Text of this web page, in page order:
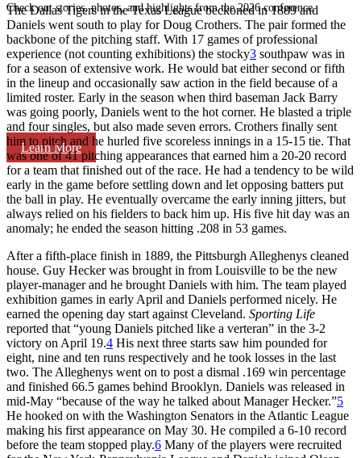
Check out stories, photos, and highlights from the 2026 conference.
Learn More
The Dallas Tigers in the Texas League beckoned in 1889 and
Daniels went south to play for Doug Crothers. The pair formed the
backbone of the pitching staff. With 17 games of professional
experience (not counting exhibitions) the stocky3 southpaw was in
for a season of extensive work. He would bat either second or fifth
in the lineup and occasionally saw action in the field because of a
limited roster. Early in the season when third baseman Jack Barry
was going poorly, Daniels went to the hot corner. He blasted a triple
and four singles, but also made seven errors. Crothers finally sent
him to pitch and he hurled five scoreless innings in a 15-15 tie. That
was one of 41 pitching appearances that earned him a 20-20 record
for a team that finished out of the race. He had a tendency to be wild
early in the game before settling down and let opposing batters put
the ball in play. He eventually overcame the early inning jitters, but
always relied on his fielders to back him up. His five hit day was an
anomaly; he ended the season hitting .208 in 53 games.
After a fifth-place finish in 1889, the Pittsburgh Alleghenys cleaned
house. Guy Hecker was brought in from Louisville to be the new
player-manager and he brought Daniels with him. The team played
exhibition games in early April and Daniels performed nicely. He
earned the opening day start against Cleveland. Sporting Life
reported that “young Daniels pitched like a verteran” in the 3-2
victory on April 19.4 His next three starts saw him pounded for
eight, nine and ten runs respectively and he took losses in the last
two. The Alleghenys went on to post a dismal .169 win percentage
and finished 66.5 games behind Brooklyn. Daniels was released in
mid-May “because of the way he talked about Manager Hecker.”5
He hooked on with the Washington Senators in the Atlantic League
making his first appearance on May 30. He compiled a 6-10 record
before the team stopped play.6 Many of the players were recruited